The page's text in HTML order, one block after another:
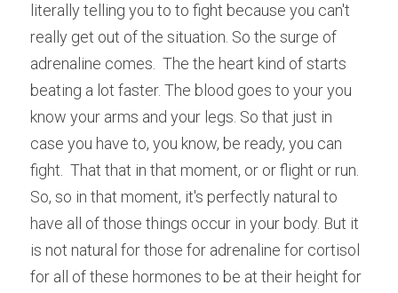
literally telling you to to fight because you can't
really get out of the situation. So the surge of
adrenaline comes.  The the heart kind of starts
beating a lot faster. The blood goes to your you
know your arms and your legs. So that just in
case you have to, you know, be ready, you can
fight.  That that in that moment, or or flight or run.
So, so in that moment, it's perfectly natural to
have all of those things occur in your body. But it
is not natural for those for adrenaline for cortisol
for all of these hormones to be at their height for